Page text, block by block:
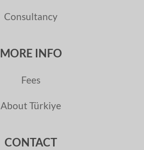
Consultancy
MORE INFO
Fees
About Türkiye
CONTACT